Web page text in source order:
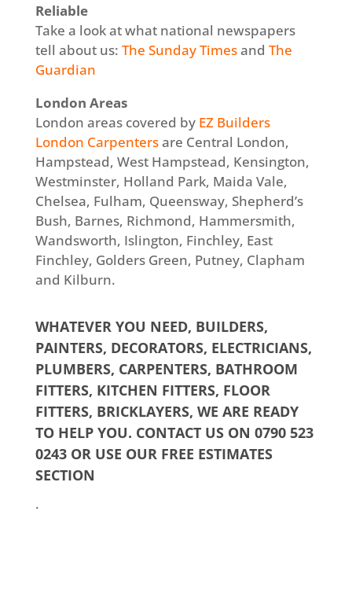
Reliable
Take a look at what national newspapers
tell about us: The Sunday Timesand The
Guardian
London Areas
London areas covered by EZ Builders
London Carpentersare Central London,
Hampstead, West Hampstead, Kensington,
Westminster, Holland Park, Maida Vale,
Chelsea, Fulham, Queensway, Shepherd’s
Bush, Barnes, Richmond, Hammersmith,
Wandsworth, Islington, Finchley, East
Finchley, Golders Green, Putney, Clapham
and Kilburn.
WHATEVER YOU NEED, BUILDERS,
PAINTERS, DECORATORS, ELECTRICIANS,
PLUMBERS, CARPENTERS, BATHROOM
FITTERS, KITCHEN FITTERS, FLOOR
FITTERS, BRICKLAYERS, WE ARE READY
TO HELP YOU. CONTACT US ON 0790 523
0243 OR USE OUR FREE ESTIMATES
SECTION
.